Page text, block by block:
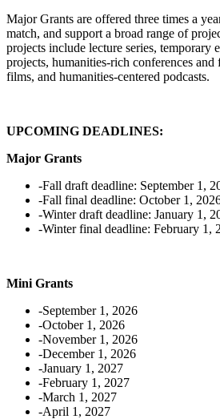
Major Grants are offered three times a
match, and support a broad range of
projects include lecture series, temporary
projects, humanities-rich conferences and
films, and humanities-centered podcasts.
UPCOMING DEADLINES:
Major Grants
-Fall draft deadline: September 1,
-Fall final deadline: October 1,
-Winter draft deadline: January 1,
-Winter final deadline: February 1,
Mini Grants
-September 1, 2026
-October 1, 2026
-November 1, 2026
-December 1, 2026
-January 1, 2027
-February 1, 2027
-March 1, 2027
-April 1, 2027